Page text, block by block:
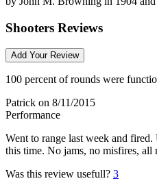
Shooters Reviews
Add Your Review
100 percent of rounds were
Patrick on 8/11/2015
Performance
Went to range last week and fired.
this time. No jams, no misfires, all
Was this review usefull? 3